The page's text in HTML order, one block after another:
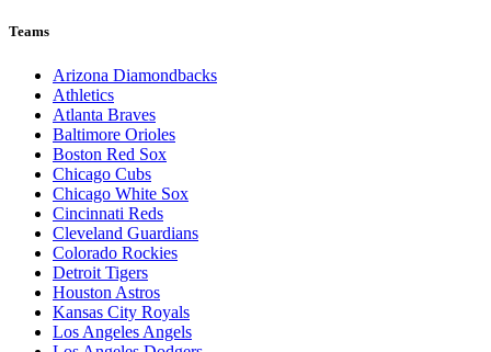
Teams
Arizona Diamondbacks
Athletics
Atlanta Braves
Baltimore Orioles
Boston Red Sox
Chicago Cubs
Chicago White Sox
Cincinnati Reds
Cleveland Guardians
Colorado Rockies
Detroit Tigers
Houston Astros
Kansas City Royals
Los Angeles Angels